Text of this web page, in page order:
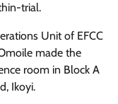
trial.
Unit of EFCC
made the
room in Block A
Ikoyi.